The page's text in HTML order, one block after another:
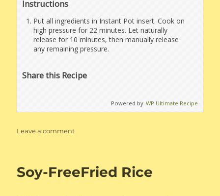
Instructions
Put all ingredients in Instant Pot insert. Cook on
high pressure for 22 minutes. Let naturally
release for 10 minutes, then manually release
any remaining pressure.
Share this Recipe
Powered by WP Ultimate Recipe
Leave a commenton
Basmati
Soy-FreeFried Rice